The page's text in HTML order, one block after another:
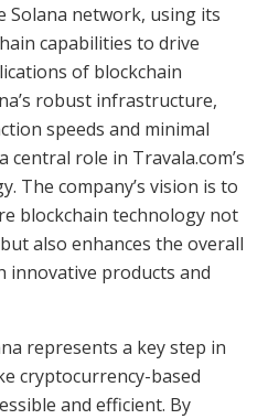
Solana network, using its
capabilities to drive
of blockchain
robust infrastructure,
speeds and minimal
central role in Travala.com’s
The company’s vision is to
blockchain technology not
also enhances the overall
innovative products and
represents a key step in
cryptocurrency-based
and efficient. By